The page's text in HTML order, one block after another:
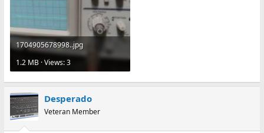
1704905678998..jpg
1.2 MB · Views: 3
Desperado
Veteran Member